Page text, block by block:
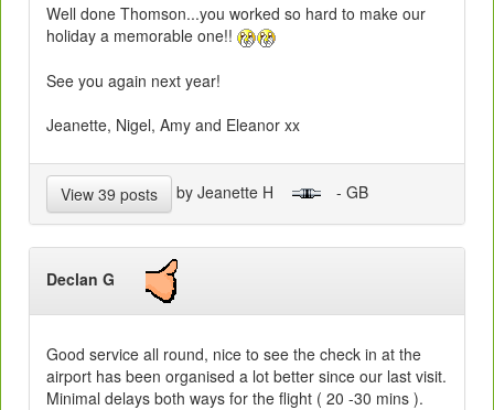
Well done Thomson...you worked so hard to make our
holiday a memorable one!!
See you again next year!
Jeanette, Nigel, Amy and Eleanor xx
View 39 posts by Jeanette H - GB
Declan G
Good service all round, nice to see the check in at the
airport has been organised a lot better since our last visit.
Minimal delays both ways for the flight ( 20 -30 mins ).